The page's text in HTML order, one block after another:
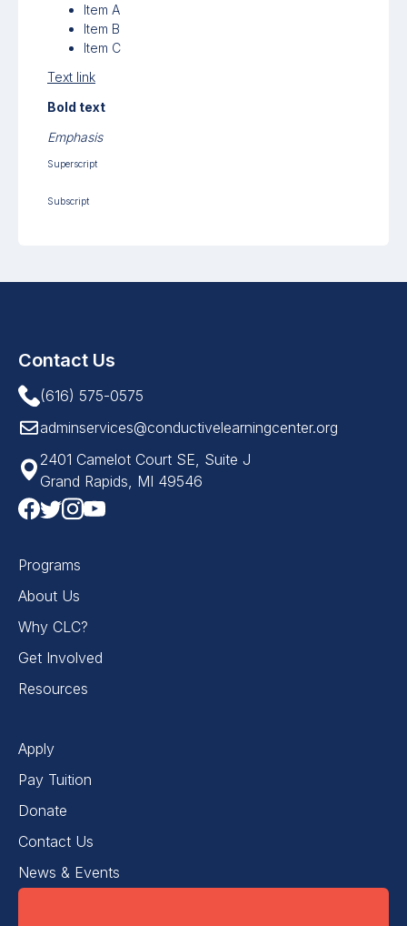
Item A
Item B
Item C
Text link
Bold text
Emphasis
Superscript
Subscript
Contact Us
(616) 575-0575
adminservices@conductivelearningcenter.org
2401 Camelot Court SE, Suite J
Grand Rapids, MI 49546
Programs
About Us
Why CLC?
Get Involved
Resources
Apply
Pay Tuition
Donate
Contact Us
News & Events